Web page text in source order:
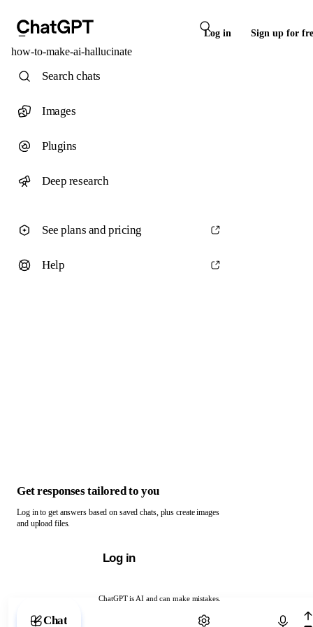
Log in Sign up for
how-to-make-ai-hallucinate
ChatGPT is AI and can make mistakes.
Chat with ChatGPT
Search chats
Images
Plugins
Deep research
See plans and pricing
Help
Get responses tailored to you
Log in to get answers based on saved chats, plus create images
and upload files.
Log in
Chat